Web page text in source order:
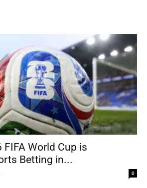
World Cup is
Betting in...
0